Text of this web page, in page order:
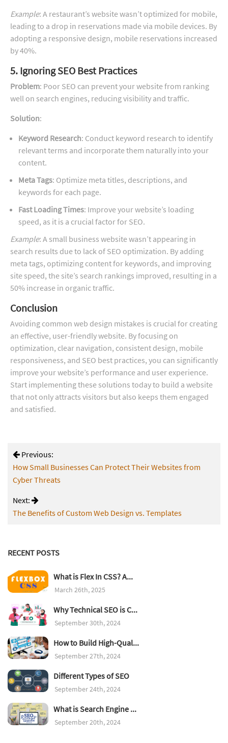
Example: A restaurant’s website wasn’t optimized for mobile,
leading to a drop in reservations made via mobile devices. By
adopting a responsive design, mobile reservations increased
by 40%.
5. Ignoring SEO Best Practices
Problem: Poor SEO can prevent your website from ranking
well on search engines, reducing visibility and traffic.
Solution:
Keyword Research: Conduct keyword research to identify
relevant terms and incorporate them naturally into your
content.
Meta Tags: Optimize meta titles, descriptions, and
keywords for each page.
Fast Loading Times: Improve your website’s loading
speed, as it is a crucial factor for SEO.
Example: A small business website wasn’t appearing in
search results due to lack of SEO optimization. By adding
meta tags, optimizing content for keywords, and improving
site speed, the site’s search rankings improved, resulting in a
50% increase in organic traffic.
Conclusion
Avoiding common web design mistakes is crucial for creating
an effective, user-friendly website. By focusing on
optimization, clear navigation, consistent design, mobile
responsiveness, and SEO best practices, you can significantly
improve your website’s performance and user experience.
Start implementing these solutions today to build a website
that not only attracts visitors but also keeps them engaged
and satisfied.
Previous:
How Small Businesses Can Protect Their Websites from
Cyber Threats
Next:
The Benefits of Custom Web Design vs. Templates
RECENT POSTS
What is Flex In CSS? A...
March 26th, 2025
Why Technical SEO is C...
September 30th, 2024
How to Build High-Qual...
September 27th, 2024
Different Types of SEO
September 24th, 2024
What is Search Engine ...
September 20th, 2024